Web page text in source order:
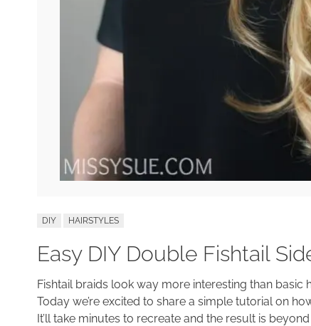
DIY HAIRSTYLES
Easy DIY Double Fishtail
Fishtail braids look way more interesting than
Today we’re excited to share a simple tutorial on
It’ll take minutes to recreate and the result is